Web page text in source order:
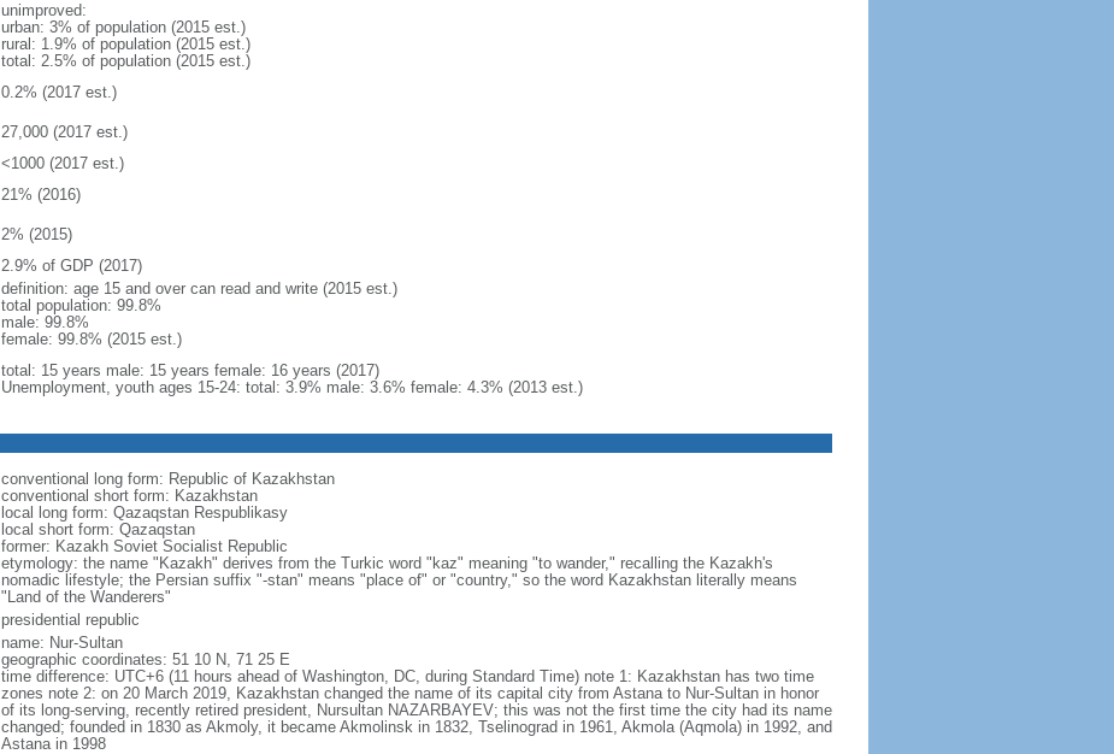
unimproved:
urban: 3% of population (2015 est.)
rural: 1.9% of population (2015 est.)
total: 2.5% of population (2015 est.)
0.2% (2017 est.)
27,000 (2017 est.)
<1000 (2017 est.)
21% (2016)
2% (2015)
2.9% of GDP (2017)
definition: age 15 and over can read and write (2015 est.)
total population: 99.8%
male: 99.8%
female: 99.8% (2015 est.)
total: 15 years male: 15 years female: 16 years (2017)
Unemployment, youth ages 15-24: total: 3.9% male: 3.6% female: 4.3% (2013 est.)
conventional long form: Republic of Kazakhstan
conventional short form: Kazakhstan
local long form: Qazaqstan Respublikasy
local short form: Qazaqstan
former: Kazakh Soviet Socialist Republic
etymology: the name "Kazakh" derives from the Turkic word "kaz" meaning "to wander," recalling the Kazakh's
nomadic lifestyle; the Persian suffix "-stan" means "place of" or "country," so the word Kazakhstan literally means
"Land of the Wanderers"
presidential republic
name: Nur-Sultan
geographic coordinates: 51 10 N, 71 25 E
time difference: UTC+6 (11 hours ahead of Washington, DC, during Standard Time) note 1: Kazakhstan has two time
zones note 2: on 20 March 2019, Kazakhstan changed the name of its capital city from Astana to Nur-Sultan in honor
of its long-serving, recently retired president, Nursultan NAZARBAYEV; this was not the first time the city had its name
changed; founded in 1830 as Akmoly, it became Akmolinsk in 1832, Tselinograd in 1961, Akmola (Aqmola) in 1992, and
Astana in 1998